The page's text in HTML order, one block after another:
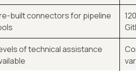
built connectors for pipeline
of technical assistance